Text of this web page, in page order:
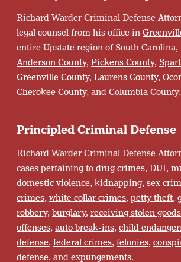
Richard Warder Criminal Defense
legal counsel from his office in
entire Upstate region of South
Anderson County,Pickens County,
Greenville County,Laurens County,
Cherokee County, and Columbia County.
Principled Criminal Defense
Richard Warder Criminal Defense
cases pertaining todrug crimes,DUI,
domestic violence,kidnapping,sex
crimes,white collar crimes,petty theft,
robbery,burglary,receiving stolen goods
offenses,auto break-ins,child
defense,federal crimes,felonies,
defense, andexpungements.